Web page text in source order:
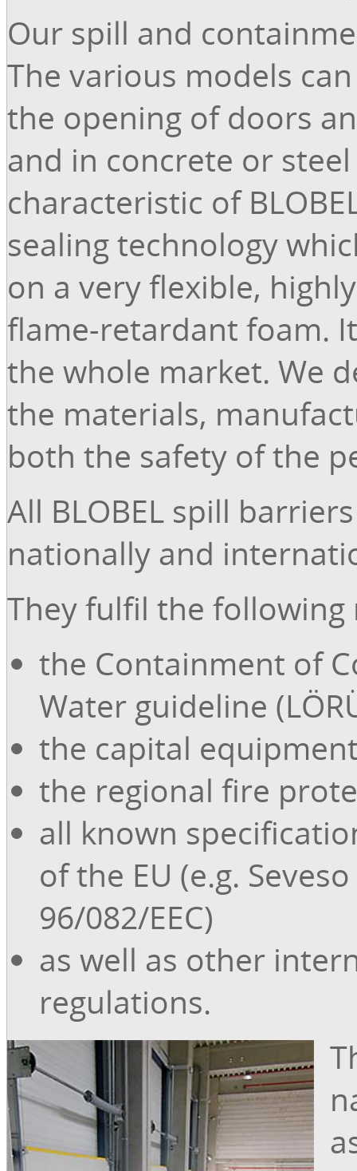
Our spill and
The various models
the opening of doors
and in concrete or
characteristic of
sealing technology
on a very flexible,
flame-retardant foam.
the whole market. We
the materials,
both the safety of the
All BLOBEL spill
nationally and
They fulfil the
the Containment of
Water guideline
the capital
the regional fire
all known
of the EU (e.g.
96/082/EEC)
as well as other
regulations.